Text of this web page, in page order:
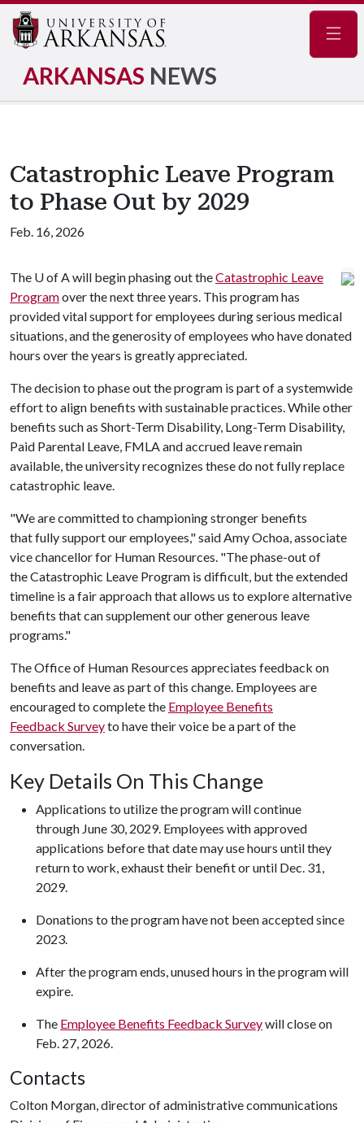
ARKANSAS NEWS
Catastrophic Leave Program
to Phase Out by 2029
Feb. 16, 2026
The U of Awill begin phasing out theCatastrophic Leave
Programover the next three years. This program has
provided vital support for employees during serious medical
situations, and the generosity of employees who have donated
hours over the years is greatly appreciated.
The decision to phase out the program is part of a systemwide
effort to align benefits with sustainable practices. While other
benefits such as Short-Term Disability, Long-Term Disability,
Paid Parental Leave, FMLA and accrued leave remain
available, the university recognizes these do not fully replace
catastrophic leave.
"We are committed to championing stronger benefits
that fully support our employees," said Amy Ochoa, associate
vice chancellor for Human Resources. "The phase-out of
the Catastrophic Leave Program is difficult, but the extended
timeline is a fair approach that allows us to explore alternative
benefits that can supplement our other generous leave
programs."
The Office of Human Resources appreciates feedback on
benefits and leave as part of this change. Employees are
encouraged to complete the Employee Benefits
Feedback Surveyto have their voice be a part of the
conversation.
Key Details On This Change
Applications to utilize the program will continue
through June 30, 2029. Employees with approved
applications before that date may use hours until they
return to work, exhaust their benefit or until Dec. 31,
2029.
Donations to the program have not been accepted since
2023.
After the program ends, unused hours in the program will
expire.
The Employee Benefits Feedback Surveywill close on
Feb. 27, 2026.
Contacts
Colton Morgan, director of administrative communications